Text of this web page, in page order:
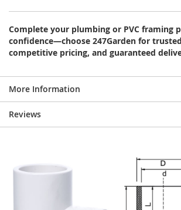
Complete your plumbing or PVC framing
confidence—choose 247Garden for
competitive pricing, and guaranteed
More Information
Reviews